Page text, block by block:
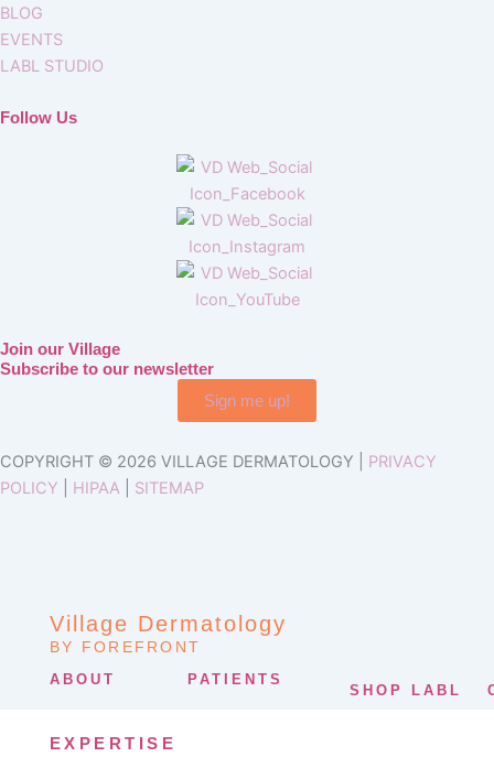
BLOG
EVENTS
LABL STUDIO
Follow Us
Join our Village
Subscribe to our newsletter
Sign me up!
COPYRIGHT © 2026 VILLAGE DERMATOLOGY | PRIVACY
POLICY
HIPAA SITEMAP
Village Dermatology
BY FOREFRONT
ABOUT PATIENTS
SHOP LABL
EXPERTISE